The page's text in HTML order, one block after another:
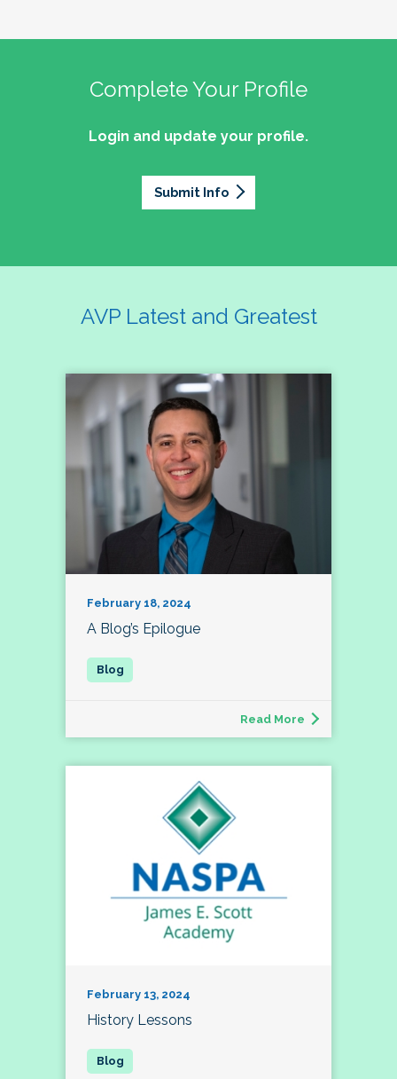
Complete Your Profile
Login and update your profile.
Submit Info
AVP Latest and Greatest
February 18, 2024
A Blog’s Epilogue
Read More
February 13, 2024
History Lessons